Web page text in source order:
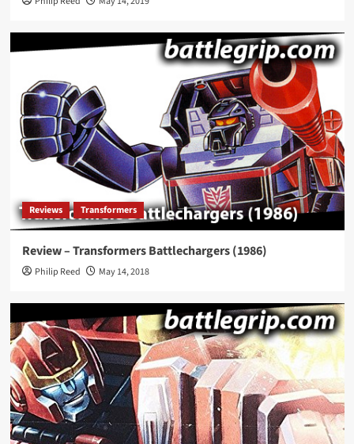
Reviews Transformers
Review – Transformers Battlechargers (1986)
Philip Reed May 14, 2018